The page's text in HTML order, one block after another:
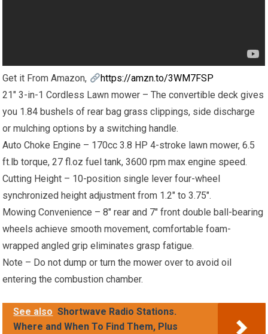
Get it From Amazon,
https://amzn.to/3WM7FSP
21″ 3-in-1 Cordless Lawn mower – The convertible deck gives
you 1.84 bushels of rear bag grass clippings, side discharge
or mulching options by a switching handle.
Auto Choke Engine – 170cc 3.8 HP 4-stroke lawn mower, 6.5
ft.lb torque, 27 fl.oz fuel tank, 3600 rpm max engine speed.
Cutting Height – 10-position single lever four-wheel
synchronized height adjustment from 1.2″ to 3.75″.
Mowing Convenience – 8″ rear and 7″ front double ball-bearing
wheels achieve smooth movement, comfortable foam-
wrapped angled grip eliminates grasp fatigue.
Note – Do not dump or turn the mower over to avoid oil
entering the combustion chamber.
See also Shortwave Radio Stations.
Where and When To Find Them, Plus